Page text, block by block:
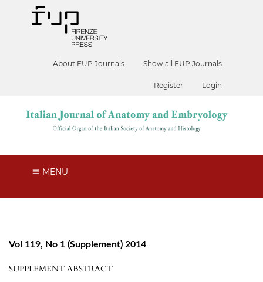
About FUP Journals Show all FUP Journals
Register Login
MENU
Vol 119, No 1 (Supplement) 2014
SUPPLEMENT ABSTRACT